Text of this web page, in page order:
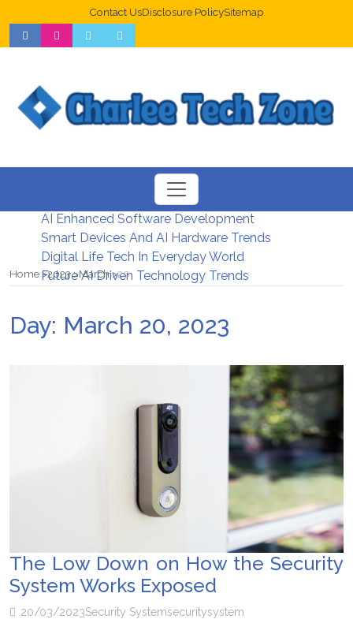
Contact UsDisclosure PolicySitemap
Web Design Trends For Better UX
New Digital Security Systems 2026
AI Enhanced Software Development
Smart Devices And AI Hardware Trends
Digital Life Tech In Everyday World
Future AI Driven Technology Trends
Home 2023 March 20
Day: March 20, 2023
The Low Down on How the Security
System Works Exposed
20/03/2023Security Systemsecuritysystem